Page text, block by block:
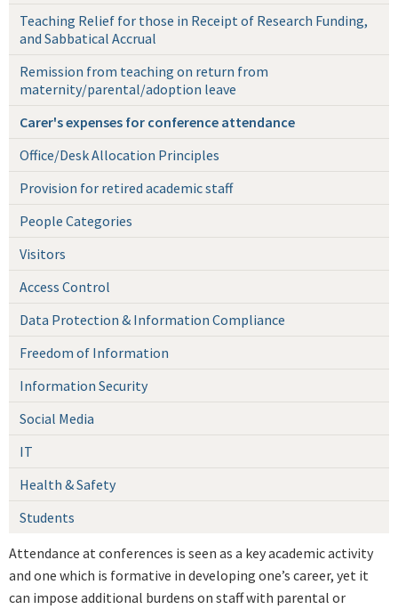
Teaching Relief for those in Receipt of Research Funding,
and Sabbatical Accrual
Remission from teaching on return from
maternity/parental/adoption leave
Carer's expenses for conference attendance
Office/Desk Allocation Principles
Provision for retired academic staff
People Categories
Visitors
Access Control
Data Protection & Information Compliance
Freedom of Information
Information Security
Social Media
IT
Health & Safety
Students
Attendance at conferences is seen as a key academic activity
and one which is formative in developing one’s career, yet it
can impose additional burdens on staff with parental or